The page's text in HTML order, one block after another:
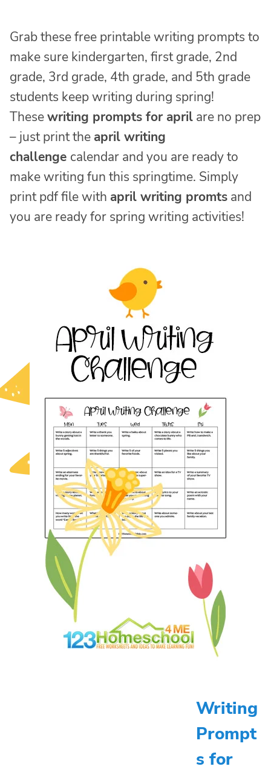
Grab these free printable writing prompts to
make sure kindergarten, first grade, 2nd
grade, 3rd grade, 4th grade, and 5th grade
students keep writing during spring!
Thesewriting prompts for april are no prep
– just print the april writing
challenge calendar and you are ready to
make writing fun this springtime. Simply
print pdf file with april writing promts and
you are ready for spring writing activities!
Writing
Prompt
s for